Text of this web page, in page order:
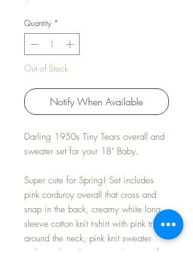
Quantity *
Out of Stock
Notify When Available
Darling 1950s Tiny Tears overall and
sweater set for your 18" Baby.
Super cute for Spring! Set includes
pink corduroy overall that cross and
snap in the back, creamy white long
sleeve cotton knit t-shirt with pink trim
around the neck, pink knit sweater
with matching bonnet, and a pair of